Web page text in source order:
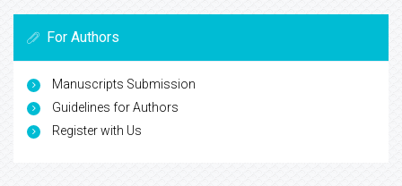
For Authors
Manuscripts Submission
Guidelines for Authors
Register with Us